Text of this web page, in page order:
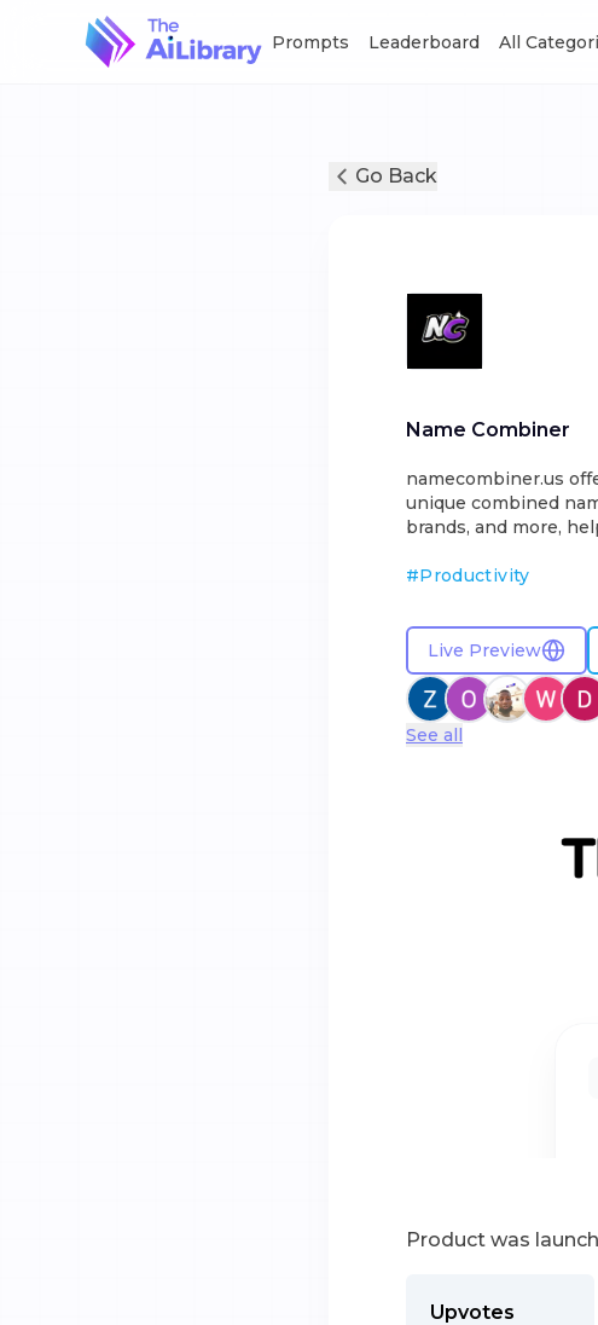
Prompts Leaderboard All
Go Back
Name Combiner
namecombiner.us
unique combined
brands, and more,
#Productivity
Live Preview
See all
Product was
Upvotes